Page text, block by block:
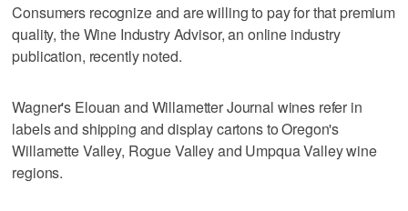
Consumers recognize and are willing to pay for that premium
quality, the Wine Industry Advisor, an online industry
publication, recently noted.
Wagner's Elouan and Willametter Journal wines refer in
labels and shipping and display cartons to Oregon's
Willamette Valley, Rogue Valley and Umpqua Valley wine
regions.